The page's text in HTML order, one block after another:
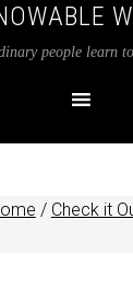
people learn
/ Check it